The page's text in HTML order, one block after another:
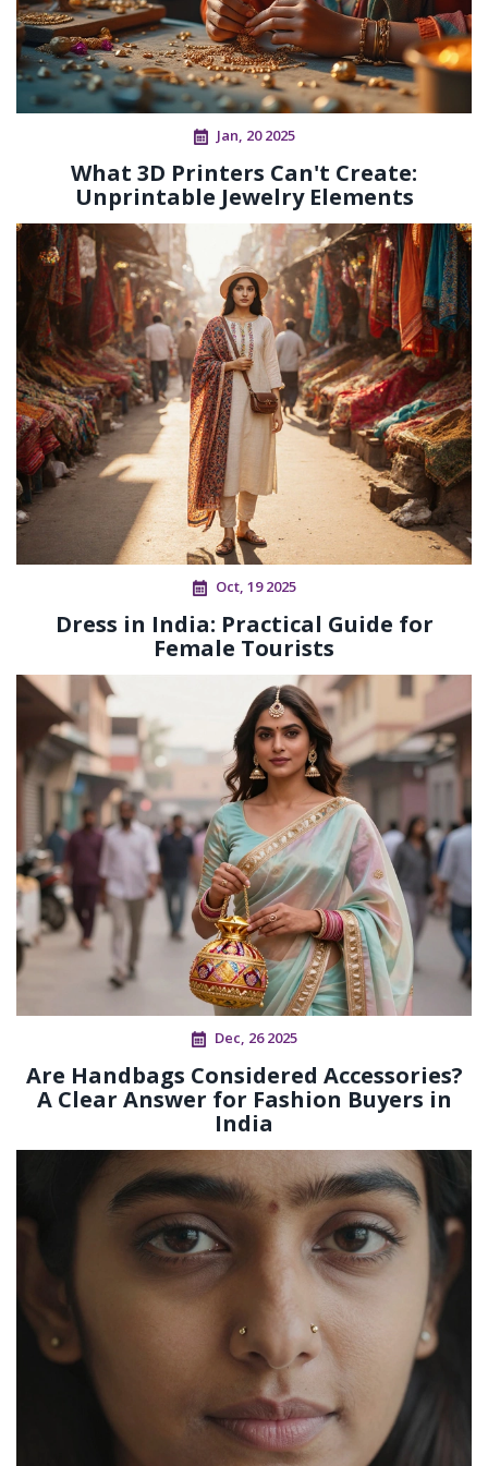
Jan, 20 2025
What 3D Printers Can't Create:
Unprintable Jewelry Elements
Oct, 19 2025
Dress in India: Practical Guide for
Female Tourists
Dec, 26 2025
Are Handbags Considered Accessories?
A Clear Answer for Fashion Buyers in
India